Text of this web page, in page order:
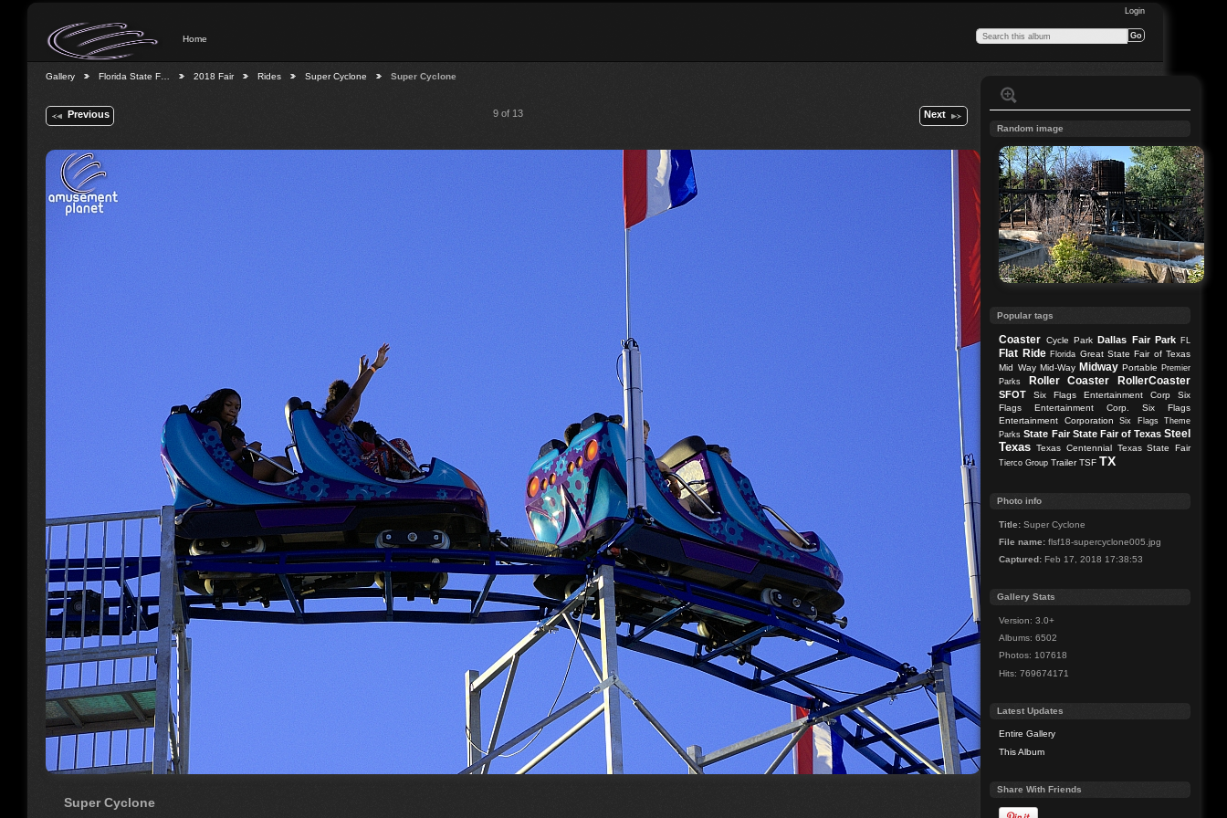
Login
Home
Gallery Florida State F… 2018 Fair Rides Super Cyclone Super Cyclone
Previous 9 of 13 Next
Super Cyclone
Random image
Popular tags
Coaster Cycle Park Dallas Fair Park FL
Flat Ride Florida Great State Fair of Texas
Mid Way Mid-Way Midway Portable Premier
Parks
Roller Coaster RollerCoaster
SFOT Six Flags Entertainment Corp
Six
Flags Entertainment Corp.
Six Flags
Entertainment Corporation
Six Flags Theme
Parks State Fair State Fair of Texas Steel
Texas Texas Centennial Texas State Fair
Tierco Group Trailer TSF TX
Photo info
Title: Super Cyclone
File name: flsf18-supercyclone005.jpg
Captured: Feb 17, 2018 17:38:53
Gallery Stats
Version: 3.0+
Albums: 6502
Photos: 107618
Hits: 769674171
Latest Updates
Entire Gallery
This Album
Share With Friends